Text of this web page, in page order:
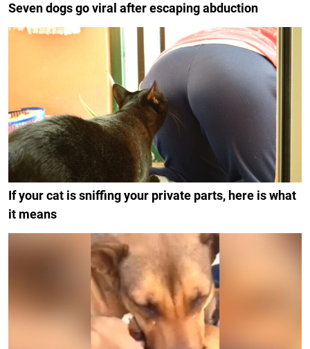
Seven dogs go viral after escaping abduction
If your cat is sniffing your private parts, here is what
it means